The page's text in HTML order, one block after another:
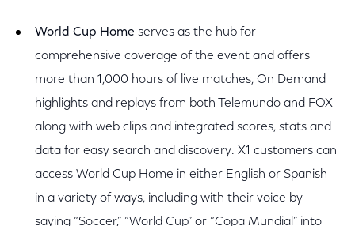
World Cup Home serves as the hub for
comprehensive coverage of the event and offers
more than 1,000 hours of live matches, On Demand
highlights and replays from both Telemundo and FOX
along with web clips and integrated scores, stats and
data for easy search and discovery. X1 customers can
access World Cup Home in either English or Spanish
in a variety of ways, including with their voice by
saying “Soccer,” “World Cup” or “Copa Mundial” into